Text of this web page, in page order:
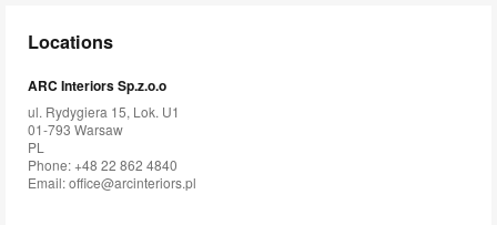
Locations
ARC Interiors Sp.z.o.o
ul. Rydygiera 15, Lok. U1
01-793 Warsaw
PL
Phone: +48 22 862 4840
Email:office@arcinteriors.pl